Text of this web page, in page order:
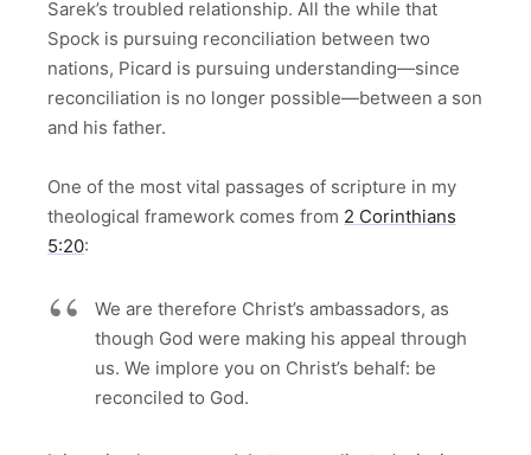
Sarek’s troubled relationship. All the while that
Spock is pursuing reconciliation between two
nations, Picard is pursuing understanding—since
reconciliation is no longer possible—between a son
and his father.
One of the most vital passages of scripture in my
theological framework comes from 2 Corinthians
5:20:
We are therefore Christ’s ambassadors, as
though God were making his appeal through
us. We implore you on Christ’s behalf: be
reconciled to God.